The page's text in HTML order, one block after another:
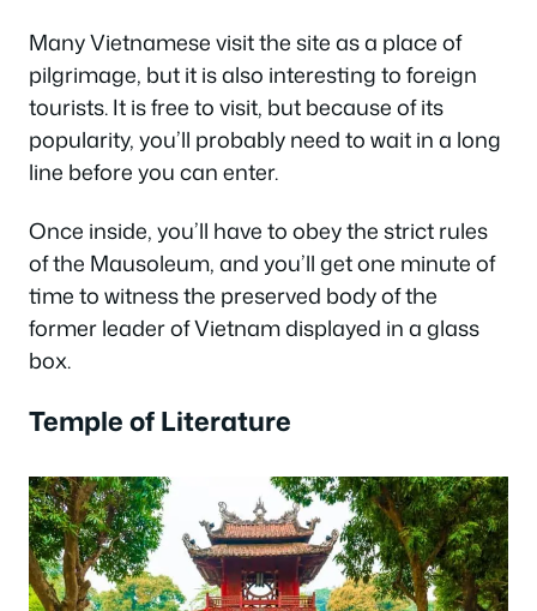
Many Vietnamese visit the site as a place of
pilgrimage, but it is also interesting to foreign
tourists. It is free to visit, but because of its
popularity, you’ll probably need to wait in a long
line before you can enter.
Once inside, you’ll have to obey the strict rules
of the Mausoleum, and you’ll get one minute of
time to witness the preserved body of the
former leader of Vietnam displayed in a glass
box.
Temple of Literature